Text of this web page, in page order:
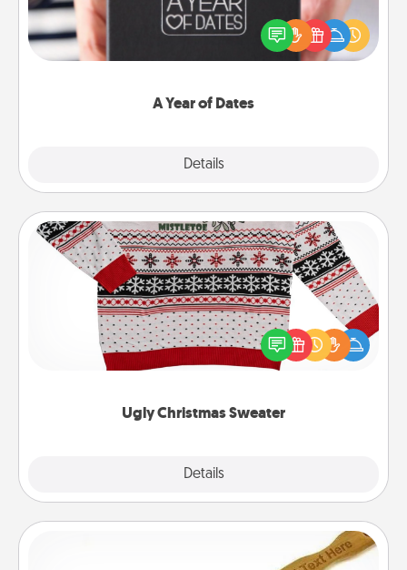
A Year of Dates
Details
A box of dates is the perfect romantic Christmas
gift, wedding anniversary present, or just because
you want to show them how much you want to
Ugly Christmas Sweater
Details
Ugly Christmas Sweater
Flaunt your LOVE LANGUAGE® this Christmas with
these fun and bold LOVE LANGUAGE® themed
"Ugly Christmas Sweaters."